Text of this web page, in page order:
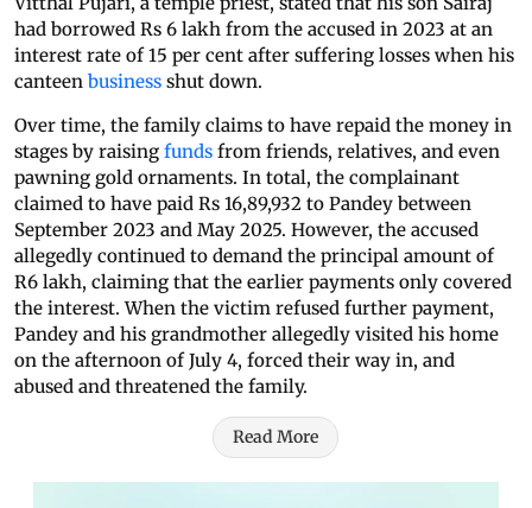
had borrowed Rs 6 lakh from the accused in 2023 at an
interest rate of 15 per cent after suffering losses when his
canteen business shut down.
Over time, the family claims to have repaid the money in
stages by raising funds from friends, relatives, and even
pawning gold ornaments. In total, the complainant
claimed to have paid Rs 16,89,932 to Pandey between
September 2023 and May 2025. However, the accused
allegedly continued to demand the principal amount of
R6 lakh, claiming that the earlier payments only covered
the interest. When the victim refused further payment,
Pandey and his grandmother allegedly visited his home
on the afternoon of July 4, forced their way in, and
abused and threatened the family.
Read More